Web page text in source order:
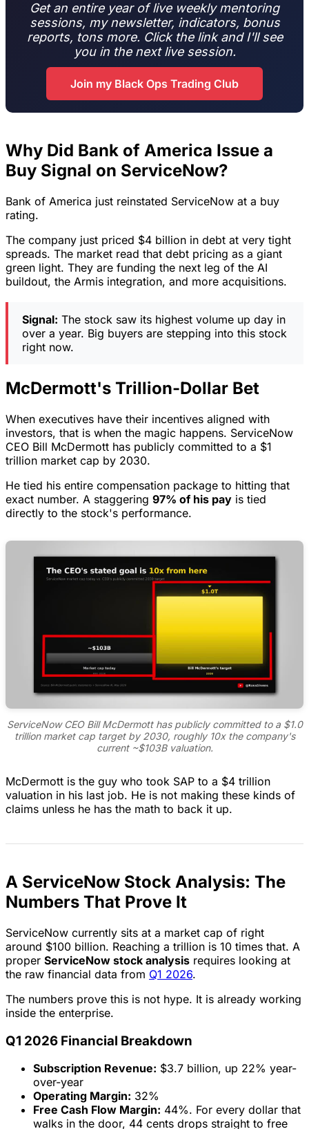
Get an entire year of live weekly mentoring
sessions, my newsletter, indicators, bonus
reports, tons more. Click the link and I'll see
you in the next live session.
Join my Black Ops Trading Club
Why Did Bank of America Issue a
Buy Signal on ServiceNow?
Bank of America just reinstated ServiceNow at a buy
rating.
The company just priced $4 billion in debt at very tight
spreads. The market read that debt pricing as a giant
green light. They are funding the next leg of the AI
buildout, the Armis integration, and more acquisitions.
Signal: The stock saw its highest volume up day in
over a year. Big buyers are stepping into this stock
right now.
McDermott's Trillion-Dollar Bet
When executives have their incentives aligned with
investors, that is when the magic happens. ServiceNow
CEO Bill McDermott has publicly committed to a $1
trillion market cap by 2030.
He tied his entire compensation package to hitting that
exact number. A staggering 97% of his pay is tied
directly to the stock's performance.
ServiceNow CEO Bill McDermott has publicly committed to a $1.0
trillion market cap target by 2030, roughly 10x the company's
current ~$103B valuation.
McDermott is the guy who took SAP to a $4 trillion
valuation in his last job. He is not making these kinds of
claims unless he has the math to back it up.
A ServiceNow Stock Analysis: The
Numbers That Prove It
ServiceNow currently sits at a market cap of right
around $100 billion. Reaching a trillion is 10 times that. A
proper ServiceNow stock analysis requires looking at
the raw financial data from Q1 2026.
The numbers prove this is not hype. It is already working
inside the enterprise.
Q1 2026 Financial Breakdown
Subscription Revenue: $3.7 billion, up 22% year-
over-year
Operating Margin: 32%
Free Cash Flow Margin: 44%. For every dollar that
walks in the door, 44 cents drops straight to free